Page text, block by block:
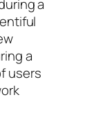
a
a
users